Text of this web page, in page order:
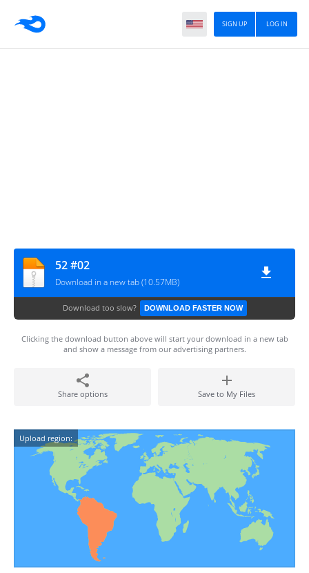
LOG IN
SIGN UP
52 #02
Download in a new tab (10.57MB)
Download too slow? DOWNLOAD FASTER NOW
Clicking the download button above will start your download in a new tab
and show a message from our advertising partners.
Share options Save to My Files
Upload region: